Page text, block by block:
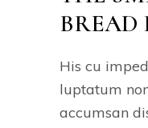
BREAD
His cu
luptatum
accumsan